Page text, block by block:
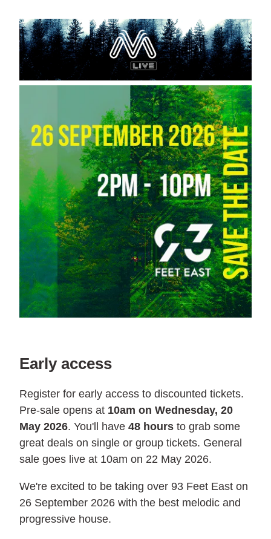
Early access
Register for early access to discounted tickets.
Pre-sale opens at 10am on Wednesday, 20
May 2026. You'll have 48 hours to grab some
great deals on single or group tickets. General
sale goes live at 10am on 22 May 2026.
We're excited to be taking over 93 Feet East on
26 September 2026 with the best melodic and
progressive house.